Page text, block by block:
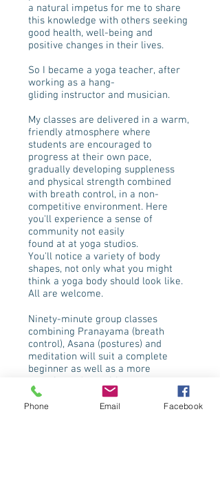
a natural impetus for me to share
this knowledge with others seeking
good health, well-being and
positive changes in their lives.
So I became a yoga teacher, after
working as a hang-
gliding instructor and musician.
My classes are delivered in a warm,
friendly atmosphere where
students are encouraged to
progress at their own pace,
gradually developing suppleness
and physical strength combined
with breath control, in a non-
competitive environment. Here
you'll experience a sense of
community not easily
found at at yoga studios.
You'll notice a variety of body
shapes, not only what you might
think a yoga body should look like.
All are welcome.
Ninety-minute group classes
combining Pranayama (breath
control), Asana (postures) and
meditation will suit a complete
beginner as well as a more
experienced practitioner.
I’m insured as a teacher and hold a
Phone Email Facebook